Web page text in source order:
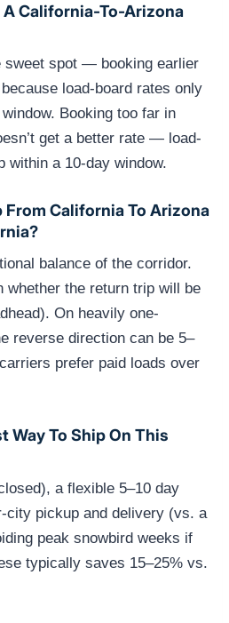
California-To-Arizona
sweet spot — booking earlier
load-board rates only
Booking too far in
get a better rate — load-
within a 10-day window.
From California To Arizona
balance of the corridor.
whether the return trip will be
On heavily one-
reverse direction can be 5–
prefer paid loads over
Way To Ship On This
a flexible 5–10 day
city pickup and delivery (vs. a
peak snowbird weeks if
typically saves 15–25% vs.